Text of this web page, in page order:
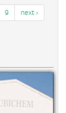
9 next ›